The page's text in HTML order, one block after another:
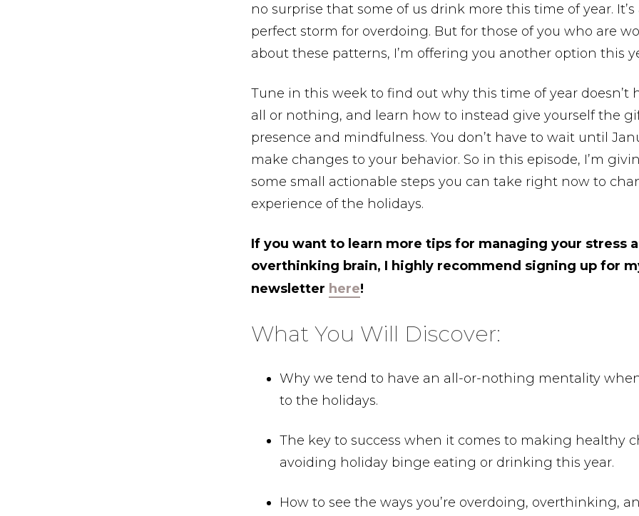
no surprise that some of us drink more this time of year. It’s
perfect storm for overdoing. But for those of you who are
about these patterns, I’m offering you another option this
Tune in this week to find out why this time of year doesn’t
all or nothing, and learn how to instead give yourself the
presence and mindfulness. You don’t have to wait until
make changes to your behavior. So in this episode, I’m
some small actionable steps you can take right now to
experience of the holidays.
If you want to learn more tips for managing your stress
overthinking brain, I highly recommend signing up for
newsletter here!
What You Will Discover:
Why we tend to have an all-or-nothing mentality
to the holidays.
The key to success when it comes to making healthy
avoiding holiday binge eating or drinking this year.
How to see the ways you’re overdoing, overthinking,